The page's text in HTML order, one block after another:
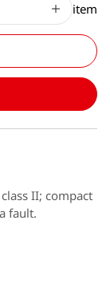
item
II; compact
fault.